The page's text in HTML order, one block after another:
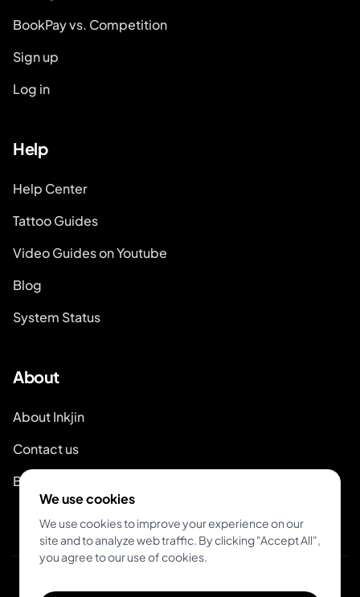
BookPay vs. Competition
Sign up
Log in
Help
Help Center
Tattoo Guides
Video Guides on Youtube
Blog
System Status
About
About Inkjin
Contact us
Branding Kit
We use cookies
We use cookies to improve your experience on our
site and to analyze web traffic. By clicking "Accept All",
you agree to our use of cookies.